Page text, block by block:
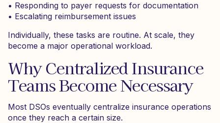
• Responding to payer requests for documentation
• Escalating reimbursement issues
Individually, these tasks are routine. At scale, they
become a major operational workload.
Why Centralized Insurance
Teams Become Necessary
Most DSOs eventually centralize insurance operations
once they reach a certain size.